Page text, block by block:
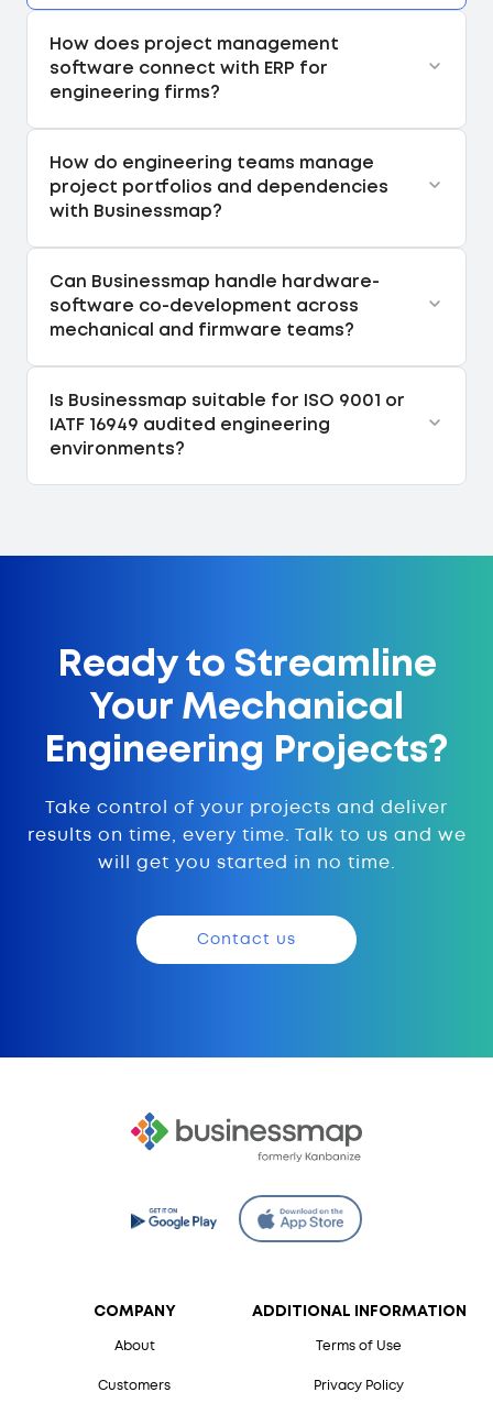
How does project management
software connect with ERP for
engineering firms?
How do engineering teams manage
project portfolios and dependencies
with Businessmap?
Can Businessmap handle hardware-
software co-development across
mechanical and firmware teams?
Is Businessmap suitable for ISO 9001 or
IATF 16949 audited engineering
environments?
Ready to Streamline
Your Mechanical
Engineering Projects?
Take control of your projects and deliver
results on time, every time. Talk to us and we
will get you started in no time.
Contact us
COMPANY
About
Customers
ADDITIONAL INFORMATION
Terms of Use
Privacy Policy